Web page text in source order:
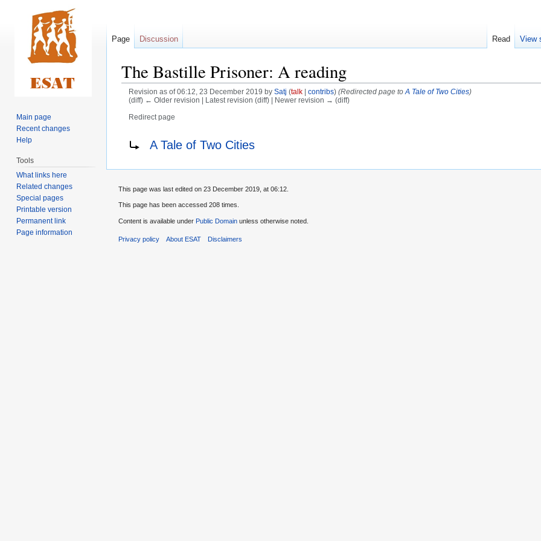
The Bastille Prisoner: A reading
Revision as of 06:12, 23 December 2019 by Satj (talk| contribs) (Redirected page to A Tale of Two Cities)
(diff) ← Older revision | Latest revision (diff) | Newer revision → (diff)
Redirect page
A Tale of Two Cities
Page Discussion Read View
Main page
Recent changes
Help
Tools
What links here
Related changes
Special pages
Printable version
Permanent link
Page information
This page was last edited on 23 December 2019, at 06:12.
This page has been accessed 208 times.
Content is available under Public Domain unless otherwise noted.
Privacy policy About ESAT Disclaimers